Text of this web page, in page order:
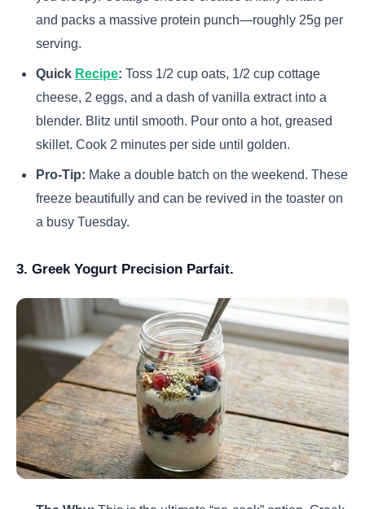
and packs a massive protein punch—roughly 25g per
serving.
Quick Recipe: Toss 1/2 cup oats, 1/2 cup cottage
cheese, 2 eggs, and a dash of vanilla extract into a
blender. Blitz until smooth. Pour onto a hot, greased
skillet. Cook 2 minutes per side until golden.
Pro-Tip: Make a double batch on the weekend. These
freeze beautifully and can be revived in the toaster on
a busy Tuesday.
3. Greek Yogurt Precision Parfait.